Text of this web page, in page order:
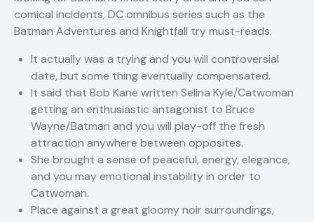
comical incidents, DC omnibus series such as the
Batman Adventures and Knightfall try must-reads.
It actually was a trying and you will controversial
date, but some thing eventually compensated.
It said that Bob Kane written Selina Kyle/Catwoman
getting an enthusiastic antagonist to Bruce
Wayne/Batman and you will play-off the fresh
attraction anywhere between opposites.
She brought a sense of peaceful, energy, elegance,
and you may emotional instability in order to
Catwoman.
Place against a great gloomy noir surroundings,